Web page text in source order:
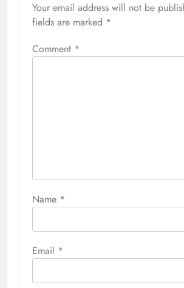
Your email address will not be
fields are marked *
Comment *
Name *
Email *